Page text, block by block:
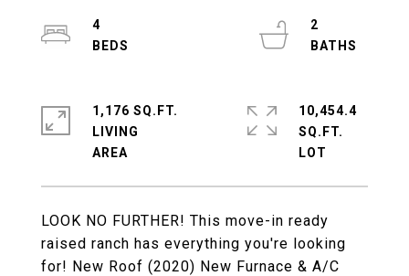
LOOK NO FURTHER! This move-in ready
raised ranch has everything you're looking
for! New Roof (2020) New Furnace & A/C
4
2
1,176 SQ.FT.
LIVING
10,454.4
SQ.FT.